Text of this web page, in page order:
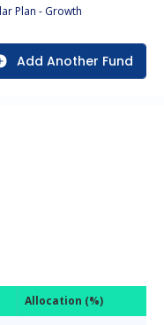
Plan - Growth
Add Another Fund
Allocation (%)